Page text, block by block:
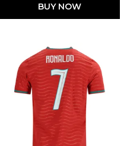
BUY NOW